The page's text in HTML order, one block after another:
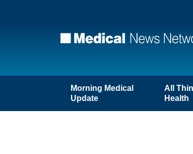
Morning Medical
Update
All
Health